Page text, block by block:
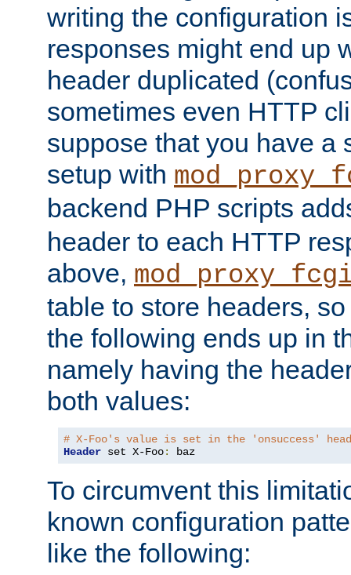
writing the configuration
responses might end up
header duplicated
sometimes even HTTP
suppose that you have a
setup with
backend PHP scripts
header to each HTTP
above,
table to store headers,
the following ends up in
namely having the
both values:
# X-Foo's value is set in the 'onsuccess'
Header set X-Foo: baz
To circumvent this
known configuration
like the following: